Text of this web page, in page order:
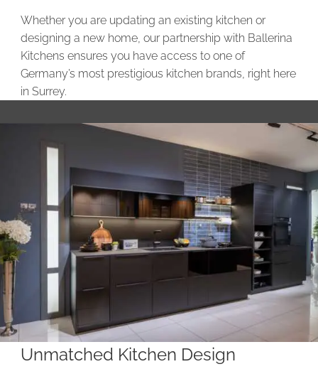
Whether you are updating an existing kitchen or
designing a new home, our partnership with Ballerina
Kitchens ensures you have access to one of
Germany’s most prestigious kitchen brands, right here
in Surrey.
Unmatched Kitchen Design